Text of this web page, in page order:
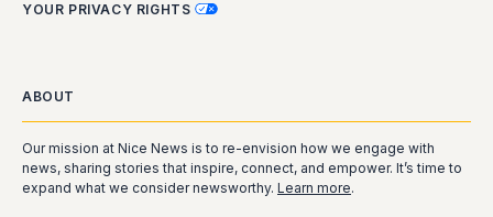
YOUR PRIVACY RIGHTS
ABOUT
Our mission at Nice News is to re-envision how we engage with
news, sharing stories that inspire, connect, and empower. It’s time to
expand what we consider newsworthy. Learn more.